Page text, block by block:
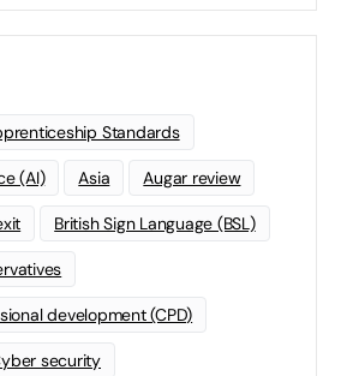
Standards
(AI) Asia Augar review
British Sign Language (BSL)
development (CPD)
security